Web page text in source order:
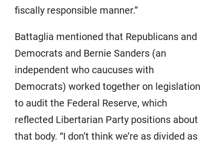
fiscally responsible manner.”
Battaglia mentioned that Republicans and
Democrats and Bernie Sanders (an
independent who caucuses with
Democrats) worked together on legislation
to audit the Federal Reserve, which
reflected Libertarian Party positions about
that body. “I don’t think we’re as divided as